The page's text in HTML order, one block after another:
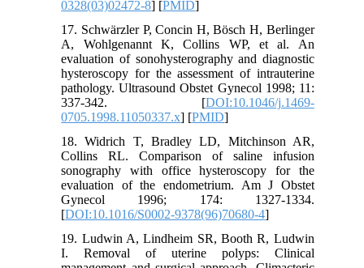
0328(03)02472-8] [PMID]
17. Schwärzler P, Concin H, Bösch H, Berlinger
A, Wohlgenannt K, Collins WP, et al. An
evaluation of sonohysterography and diagnostic
hysteroscopy for the assessment of intrauterine
pathology. Ultrasound Obstet Gynecol 1998; 11:
337-342. [DOI:10.1046/j.1469-
0705.1998.11050337.x] [PMID]
18. Widrich T, Bradley LD, Mitchinson AR,
Collins RL. Comparison of saline infusion
sonography with office hysteroscopy for the
evaluation of the endometrium. Am J Obstet
Gynecol 1996; 174: 1327-1334.
[DOI:10.1016/S0002-9378(96)70680-4]
19. Ludwin A, Lindheim SR, Booth R, Ludwin
I. Removal of uterine polyps: Clinical